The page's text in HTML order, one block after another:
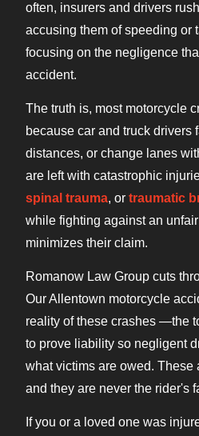
often, insurers and drivers
accusing them of speeding or
focusing on the negligence
accident.
The truth is, most motorcycle
because car and truck drivers
distances, or change lanes
are left with catastrophic
spinal trauma, or traumatic
while fighting against an
minimizes their claim.
Romanow Law Group cuts
Our Allentown motorcycle
reality of these crashes —the
to prove liability so negligent
what victims are owed. These
and they are never the rider's
If you or a loved one was